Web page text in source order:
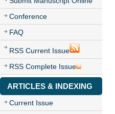
Conference
FAQ
RSS Current Issue
RSS Complete Issue
ARTICLES & INDEXING
Current Issue